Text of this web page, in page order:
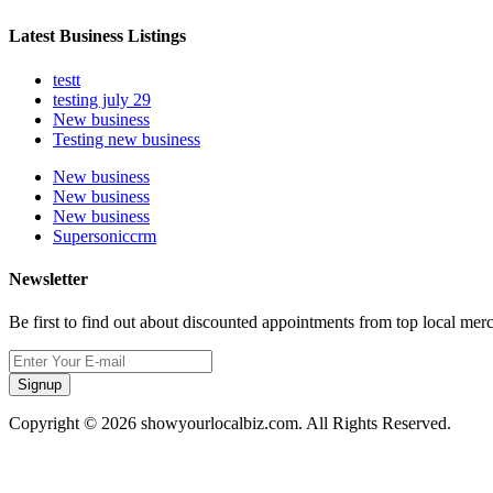
Latest Business Listings
testt
testing july 29
New business
Testing new business
New business
New business
New business
Supersoniccrm
Newsletter
Be first to find out about discounted appointments from top local
Signup
Copyright © 2026 showyourlocalbiz.com. All Rights Reserved.